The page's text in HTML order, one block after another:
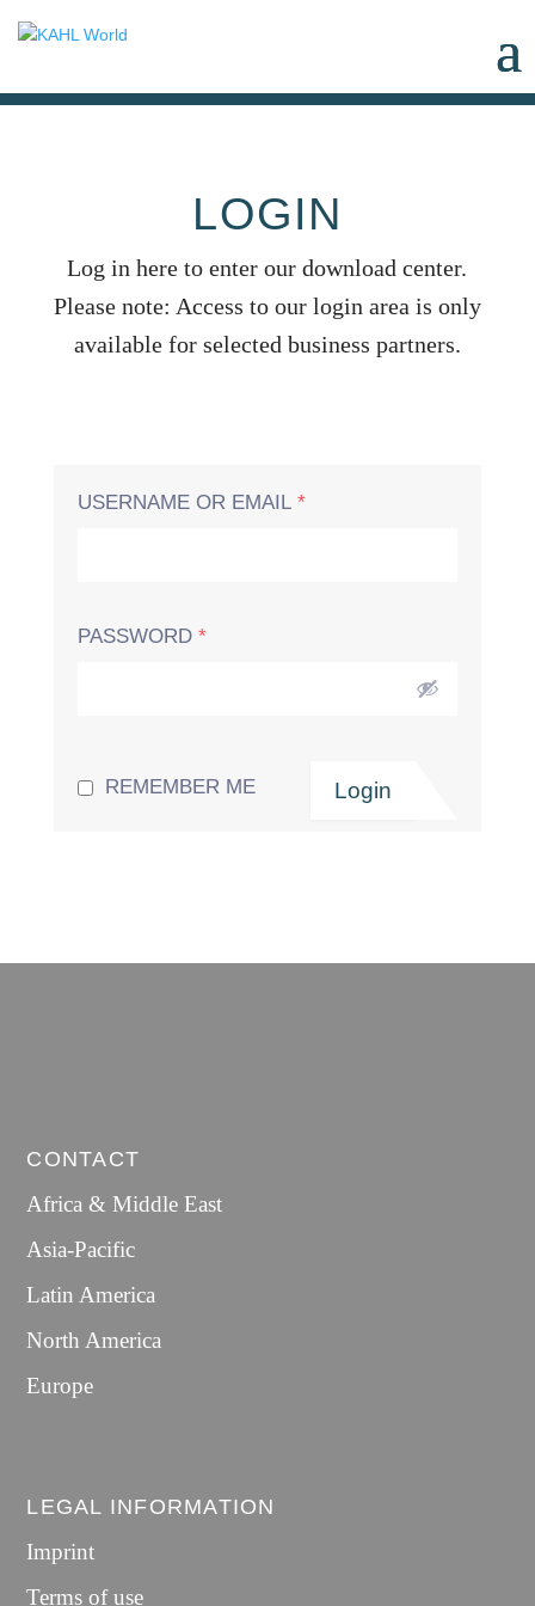
LOGIN
Log in here to enter our download center.
Please note: Access to our login area is only
available for selected business partners.
USERNAME OR EMAIL *
PASSWORD *
REMEMBER ME
CONTACT
Africa & Middle East
Asia-Pacific
Latin America
North America
Europe
LEGAL INFORMATION
Imprint
Terms of use